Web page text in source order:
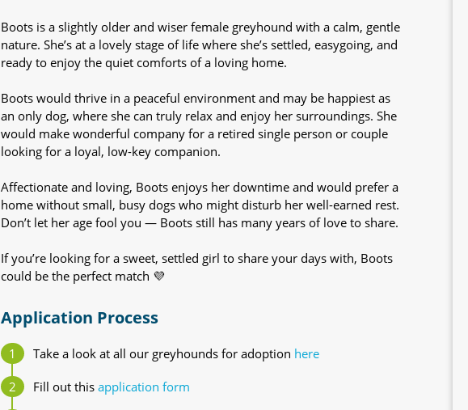
Boots is a slightly older and wiser female greyhound with a calm, gentle
nature. She’s at a lovely stage of life where she’s settled, easygoing, and
ready to enjoy the quiet comforts of a loving home.
Boots would thrive in a peaceful environment and may be happiest as
an only dog, where she can truly relax and enjoy her surroundings. She
would make wonderful company for a retired single person or couple
looking for a loyal, low-key companion.
Affectionate and loving, Boots enjoys her downtime and would prefer a
home without small, busy dogs who might disturb her well-earned rest.
Don’t let her age fool you — Boots still has many years of love to share.
If you’re looking for a sweet, settled girl to share your days with, Boots
could be the perfect match 💜
Application Process
Take a look at all our greyhounds for adoption here
Fill out this application form